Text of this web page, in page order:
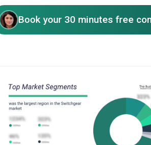
Book your 30 minutes free